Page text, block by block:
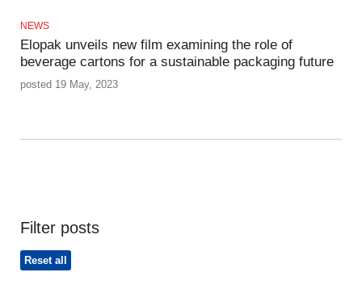
NEWS
Elopak unveils new film examining the role of
beverage cartons for a sustainable packaging future
posted 19 May, 2023
Filter posts
Reset all